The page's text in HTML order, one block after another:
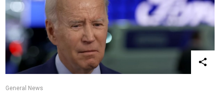
General News